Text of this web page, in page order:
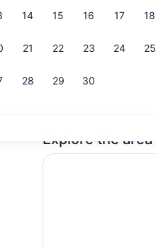
14 15 16 17 18
21 22 23 24 25
28 29 30
Indoor pool, a heated pool
Explore the area